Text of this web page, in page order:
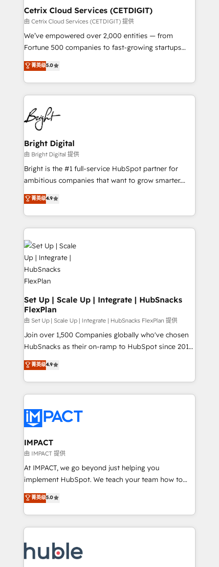
Award 🏆2020 Elite Solutions Partner 🏆2019
Integrations HubSpot Impact Award 🏆2019
Marketing Enablement HubSpot Impact Award 🏆
2018 Website Design HubSpot Impact Award 🏆2017
Growth-Driven Design Agency of the Year 🏆2016
Sales Enablement HubSpot Impact Award 🏆2015
HubSpot COS Performance Award 🏆2014 HubSpot
COS Design Award 🏆2013 HubSpot Marketplace
Partner 📆Founded in 1997
Cetrix Cloud Services (CETDIGIT)
由 Cetrix Cloud Services (CETDIGIT) 提供
We’ve empowered over 2,000 entities — from
Fortune 500 companies to fast-growing startups
and nonprofits — to streamline operations, scale
revenue, and unlock the full potential of HubSpot.
With deep technical and industry expertise, we fuse
automation, integration, and AI innovation to deliver
lasting impact. We specialize in: • Turnkey and end-
to-end HubSpot implementations • Onboarding for
Sales, Service, Marketing & Content Hubs • AI voice
and chat agents, predictive automation, and smart
workflows • Salesforce + HubSpot integration •
RevOps and AI-driven sales enablement • Website
design and CMS development • ERP integration: SAP,
and CRM migration from any platform •
Client/member portals built on HubSpot • Custom
WooCommerce, BuilderTrend, and more Experience
the difference — reach out to see how AI + HubSpot
can transform your business.
菁英级5.0
Bright Digital
由 Bright Digital 提供
Bright is the #1 full-service HubSpot partner for
ambitious companies that want to grow smarter.
From HubSpot onboarding, to training, from
developing a new website to lead generation and
digital marketing; we do it all (and with great
results)! In short, our services include: - HubSpot
consultancy: onboarding, training, data migration -
HubSpot development: websites, custom modules,
integrations - Marketing & sales solutions: digital
marketing, advertising, campaigns, content and
design We connect people, data and technology to
improve customer experiences. With our bright
people, exciting ideas and can-do mentality, we
ensure revenue growth on a daily basis. So tell us
your challenge; our passionate and growth driven
team of 100+ experts is ready for you! Driving digital
菁英级4.9
Set Up | Scale Up | Integrate | HubSnacks
FlexPlan
由 Set Up | Scale Up | Integrate | HubSnacks FlexPlan 提供
Join over 1,500 Companies globally who've chosen
HubSnacks as their on-ramp to HubSpot since 2014
Simple pay-as-you-go plans that accelerate value...
1️⃣ Set Up | Onboarding New or Check-fixing existing
HubSpot portals 2️⃣ Scale Up | 100% HubSpot Task
Execution... Global 24/7 ... All Experts 3️⃣ Integrate |
Slash months from your API Integration project... ⬅️
Click "Contact Business" ⬅️ to access 150+ Kickstart
Integration templates that put HubSpot in the center
of your tech stack, syncing... 🛍️ Shopify or
WooCommerce 💲 Stripe or Paypal 💰 Sage or
Netsuite 🤖 Google or Microsoft ✍️ DocuSign or
the rare Advanced "Custom Integrations"
Accreditation, securely sync data across... 🔄 any
new HubSpot portal with Advanced Website and
CRM Migrations using our in-house "HubScrub" Tool.
菁英级4.9
IMPACT
由 IMPACT 提供
At IMPACT, we go beyond just helping you
implement HubSpot. We teach your team how to
master it. As the creators of the Endless Customers
System™ (the next evolution of They Ask, You
Answer), we’re the only HubSpot partner built
entirely around coaching and training. That means
skills, processes, and internal team you need to
attract the right buyers, close deals faster, and grow
菁英级5.0